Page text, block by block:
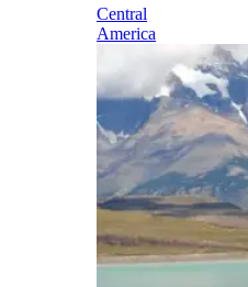
Central
America